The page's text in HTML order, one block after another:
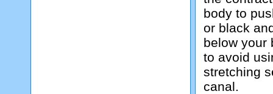
body to
or black
below your
to avoid
stretching
canal.